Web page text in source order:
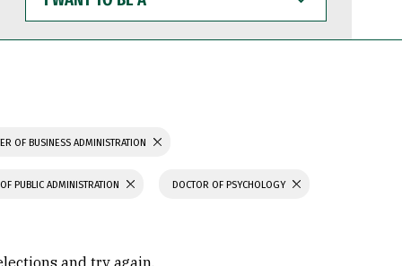
WANT
TO
BE
OF BUSINESS ADMINISTRATION
PUBLIC ADMINISTRATION DOCTOR OF PSYCHOLOGY